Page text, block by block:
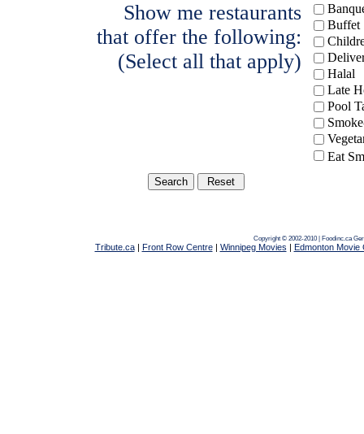
Show me restaurants
that offer the following:
(Select all that apply)
Buffet
Halal
Late
Pool
Eat
Copyright © 2002-2010 | Foodinc.ca
Tribute.ca| Front Row Centre| Winnipeg Movies | Edmonton Movie